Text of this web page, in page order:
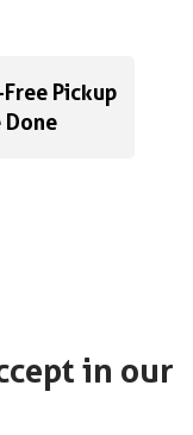
Pickup
Done
in our